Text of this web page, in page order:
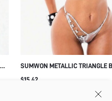
SUMWON METALLIC TRIANGLE
WITH O-RING CHAIN DETAIL
$15.42